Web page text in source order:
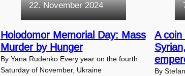
22. November 2024
Holodomor Memorial Day: Mass
Murder by Hunger
By Yana Rudenko Every year on the fourth
Saturday of November, Ukraine
A
By